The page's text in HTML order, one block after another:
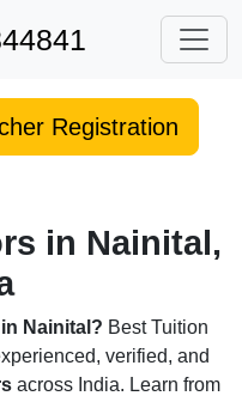
Registration
in Nainital,
Nainital? Best Tuition
verified, and
across India. Learn from